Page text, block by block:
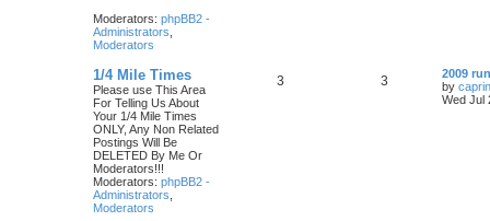
Moderators: phpBB2 -
Administrators
Moderators
1/4 Mile Times
Please use This Area
For Telling Us About
Your 1/4 Mile Times
ONLY, Any Non Related
Postings Will Be
DELETED By Me Or
Moderators!!!
Moderators: phpBB2 -
Administrators
Moderators
3 3
2009
by
Wed Jul